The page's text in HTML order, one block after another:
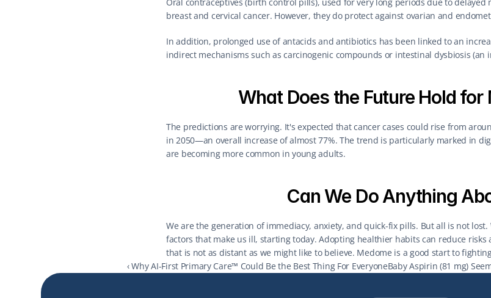
breast and cervical cancer. However, they do protect against ovarian and
In addition, prolonged use of antacids and antibiotics has been linked to an
indirect mechanisms such as carcinogenic compounds or intestinal dysbiosis (an
What Does the Future Hold for
The predictions are worrying. It's expected that cancer cases could rise from
in 2050—an overall increase of almost 77%. The trend is particularly marked in
are becoming more common in young adults.
Can We Do Anything
We are the generation of immediacy, anxiety, and quick-fix pills. But all is not
factors that make us ill, starting today. Adopting healthier habits can reduce
that is not as distant as we might like to believe. Medome is a good start to
‹ Why AI-First Primary Care™ Could Be the Best Thing For EveryoneBaby Aspirin (81 mg)